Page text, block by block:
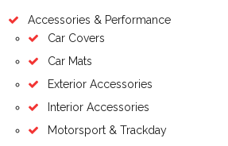
Accessories & Performance
Car Covers
Car Mats
Exterior Accessories
Interior Accessories
Motorsport & Trackday